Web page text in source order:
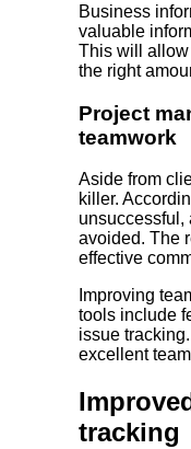
Business
valuable
This will allow
the right
Project
teamwork
Aside from
killer.
unsuccessful,
avoided. The
effective
Improving
tools include
issue
excellent
tracking